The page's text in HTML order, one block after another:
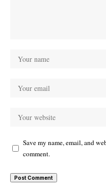
Save my name, email, and
comment.